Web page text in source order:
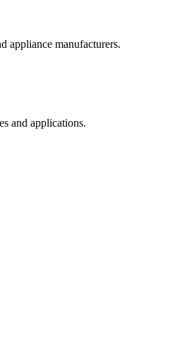
appliance manufacturers.
and applications.